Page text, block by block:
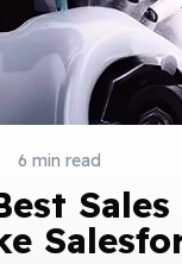
6 min read